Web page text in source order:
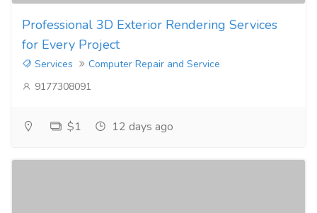
Professional 3D Exterior Rendering Services
for Every Project
Services
Computer Repair and Service
9177308091
$1 12 days ago